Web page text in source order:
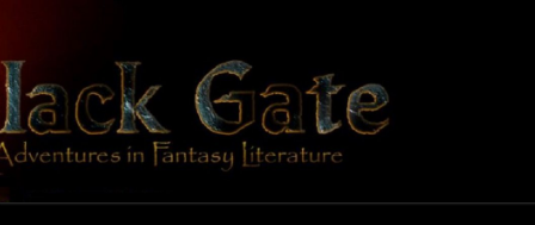
content
BLACK
GATE
Adventures
In Fantasy
Literature